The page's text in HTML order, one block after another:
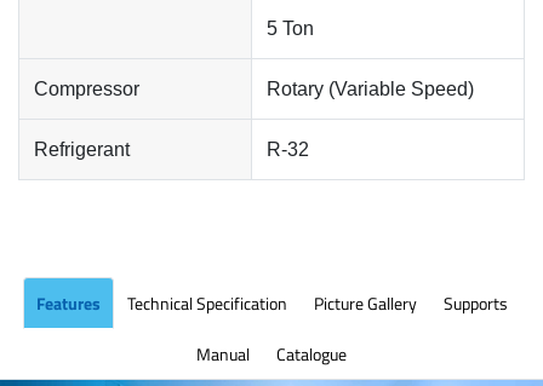
5 Ton
Compressor Rotary (Variable Speed)
Refrigerant R-32
Features Technical Specification Picture Gallery
Supports
Manual
Catalogue